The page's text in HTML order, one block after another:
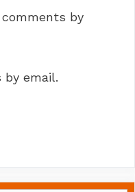
by
email.